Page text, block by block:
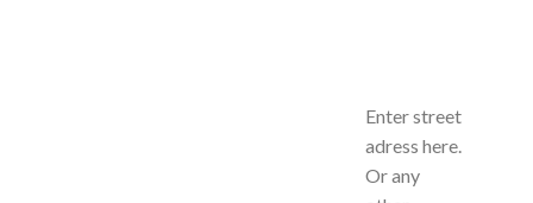
Enter street
adress here.
Or any